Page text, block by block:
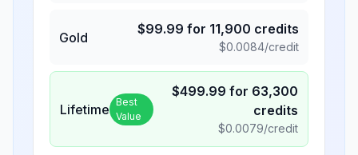
Gold
$99.99 for 11,900 credits
$0.0084/credit
Lifetime Best
Value
$499.99 for 63,300
credits
$0.0079/credit